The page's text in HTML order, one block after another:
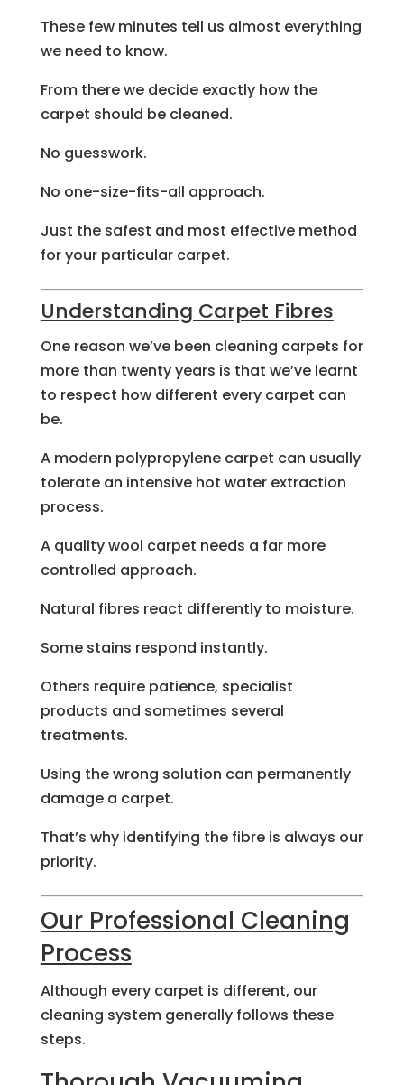
These few minutes tell us almost everything
we need to know.
From there we decide exactly how the
carpet should be cleaned.
No guesswork.
No one-size-fits-all approach.
Just the safest and most effective method
for your particular carpet.
Understanding Carpet Fibres
One reason we’ve been cleaning carpets for
more than twenty years is that we’ve learnt
to respect how different every carpet can
be.
A modern polypropylene carpet can usually
tolerate an intensive hot water extraction
process.
A quality wool carpet needs a far more
controlled approach.
Natural fibres react differently to moisture.
Some stains respond instantly.
Others require patience, specialist
products and sometimes several
treatments.
Using the wrong solution can permanently
damage a carpet.
That’s why identifying the fibre is always our
priority.
Our Professional Cleaning
Process
Although every carpet is different, our
cleaning system generally follows these
steps.